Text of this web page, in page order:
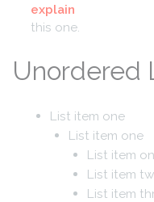
explain
this one.
Unordered
List item one
List item one
List item
List item
List item